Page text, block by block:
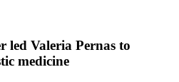
led Valeria Pernas to
medicine